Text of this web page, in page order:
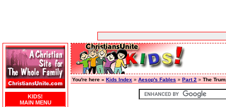
KIDS!
MAIN MENU
You're here » Kids Index » Aesop's Fables » Part 2 » The